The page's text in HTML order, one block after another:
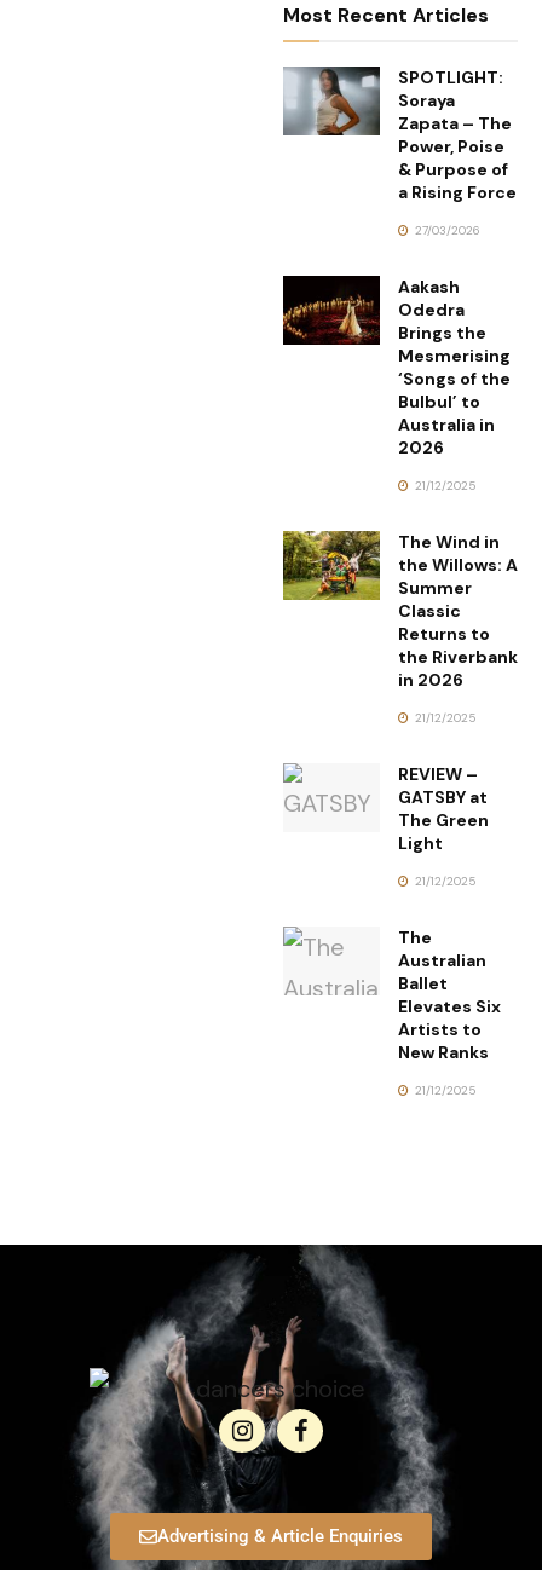
Most Recent Articles
SPOTLIGHT:
Soraya
Zapata – The
Power, Poise
& Purpose of
a Rising Force
27/03/2026
Aakash
Odedra
Brings the
Mesmerising
‘Songs of the
Bulbul’ to
Australia in
2026
21/12/2025
The Wind in
the Willows: A
Summer
Classic
Returns to
the Riverbank
in 2026
21/12/2025
REVIEW –
GATSBY at
The Green
Light
21/12/2025
The
Australian
Ballet
Elevates Six
Artists to
New Ranks
21/12/2025
Advertising & Article Enquiries